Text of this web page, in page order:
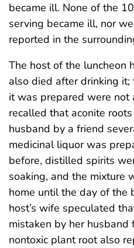
became ill. None of the
serving became ill, nor
reported in the
The host of the luncheon
also died after drinking
it was prepared were not
recalled that aconite
husband by a friend
medicinal liquor was
before, distilled spirits
soaking, and the mixture
home until the day of the
host’s wife speculated
mistaken by her husband
nontoxic plant root also